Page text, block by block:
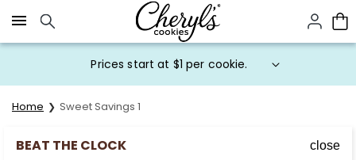
Click here to skip to main page content.
Prices start at $1 per cookie.
Home Sweet Savings 1
BEAT THE CLOCK close